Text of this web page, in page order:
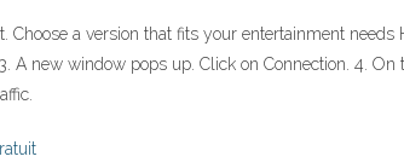
Choose a version that fits your entertainment
A new window pops up. Click on Connection. 4.